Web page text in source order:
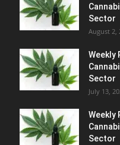
Sector
August 2,
Weekly
Sector
July 13,
Weekly
Sector